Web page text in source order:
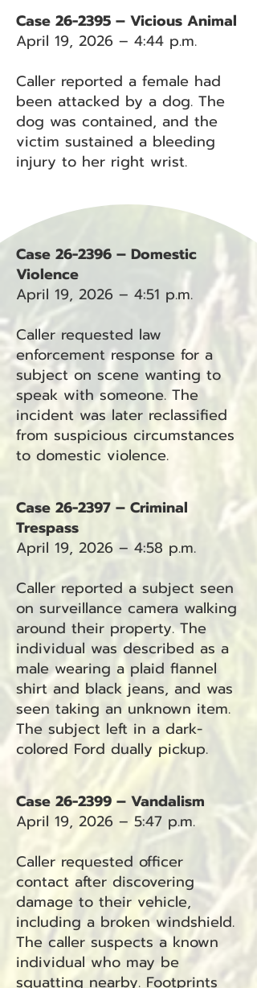
Case 26-2395 – Vicious Animal
April 19, 2026 – 4:44 p.m.
Caller reported a female had
been attacked by a dog. The
dog was contained, and the
victim sustained a bleeding
injury to her right wrist.
Case 26-2396 – Domestic
Violence
April 19, 2026 – 4:51 p.m.
Caller requested law
enforcement response for a
subject on scene wanting to
speak with someone. The
incident was later reclassified
from suspicious circumstances
to domestic violence.
Case 26-2397 – Criminal
Trespass
April 19, 2026 – 4:58 p.m.
Caller reported a subject seen
on surveillance camera walking
around their property. The
individual was described as a
male wearing a plaid flannel
shirt and black jeans, and was
seen taking an unknown item.
The subject left in a dark-
colored Ford dually pickup.
Case 26-2399 – Vandalism
April 19, 2026 – 5:47 p.m.
Caller requested officer
contact after discovering
damage to their vehicle,
including a broken windshield.
The caller suspects a known
individual who may be
squatting nearby. Footprints